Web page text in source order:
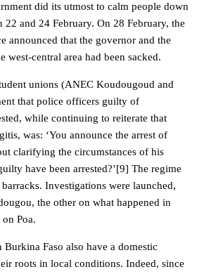
did its utmost to calm people down
22 and 24 February. On 28 February, the
announced that the governor and the
west-central area had been sacked.
unions (ANEC Koudougoud and
that police officers guilty of
while continuing to reiterate that
was: ‘You announce the arrest of
clarifying the circumstances of his
have been arrested?’[9] The regime
Investigations were launched,
the other on what happened in
Poa.
Burkina Faso also have a domestic
roots in local conditions. Indeed, since